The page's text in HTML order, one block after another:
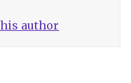
author